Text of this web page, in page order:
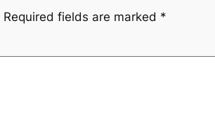
Required fields are marked *